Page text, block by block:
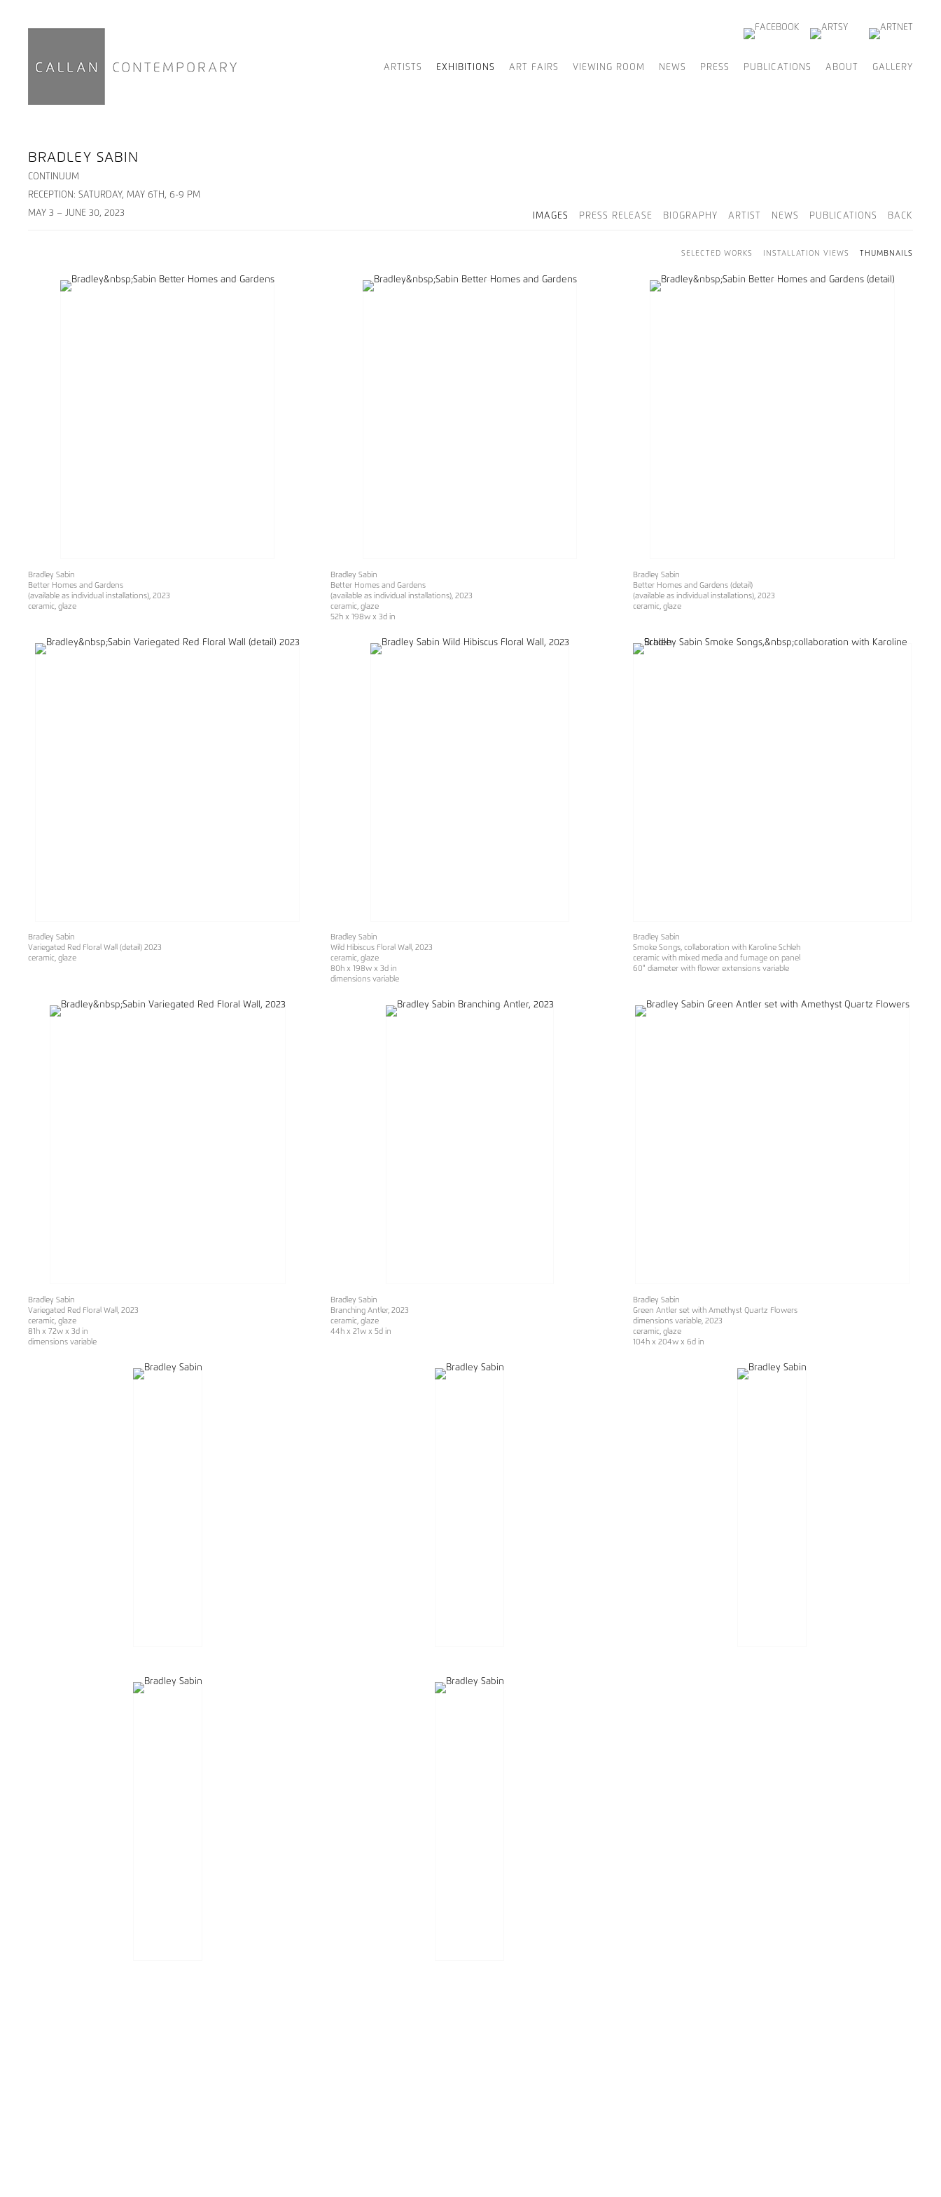
ARTISTS EXHIBITIONS ART FAIRS VIEWING ROOM NEWS PRESS PUBLICATIONS ABOUT GALLERY
BRADLEY SABIN
CONTINUUM
RECEPTION: SATURDAY, MAY 6TH, 6-9 PM
MAY 3 – JUNE 30, 2023
IMAGES PRESS RELEASE BIOGRAPHY ARTIST NEWS PUBLICATIONS BACK
SELECTED WORKS INSTALLATION VIEWS THUMBNAILS
Bradley Sabin
Better Homes and Gardens
(available as individual installations), 2023
ceramic, glaze
Bradley Sabin
Better Homes and Gardens
(available as individual installations), 2023
ceramic, glaze
52h x 198w x 3d in
Bradley Sabin
Better Homes and Gardens (detail)
(available as individual installations), 2023
ceramic, glaze
Bradley Sabin
Variegated Red Floral Wall (detail) 2023
ceramic, glaze
Bradley Sabin
Wild Hibiscus Floral Wall, 2023
ceramic, glaze
80h x 198w x 3d in
dimensions variable
Bradley Sabin
Smoke Songs, collaboration with Karoline Schleh
ceramic with mixed media and fumage on panel
60" diameter with flower extensions variable
Bradley Sabin
Variegated Red Floral Wall, 2023
ceramic, glaze
81h x 72w x 3d in
dimensions variable
Bradley Sabin
Branching Antler, 2023
ceramic, glaze
44h x 21w x 5d in
Bradley Sabin
Green Antler set with Amethyst Quartz Flowers
dimensions variable, 2023
ceramic, glaze
104h x 204w x 6d in